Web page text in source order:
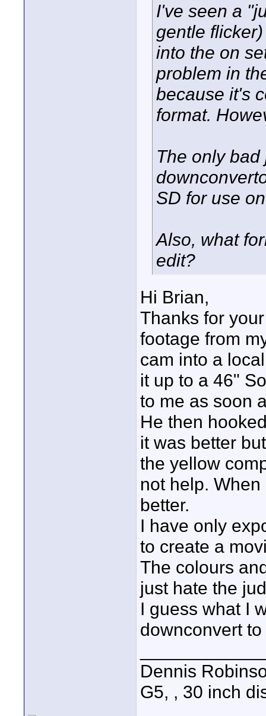
I've seen a
gentle
into the on
problem in
because it's
format.
The only
SD for use
Also, what
edit?
Hi Brian,
Thanks for
footage from
cam into a
it up to a 46"
to me as soon
He then
it was better
the yellow
not help.
better.
I have only
to create a
The colours
just hate the
I guess what I
downconvert
Dennis
G5, , 30 inch